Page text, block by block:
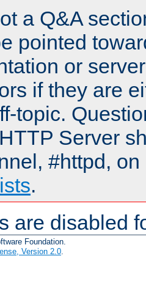
a Q&A
pointed
or
if they are
topic.
Server
#httpd,
.
are disabled
Foundation.
Version 2.0.